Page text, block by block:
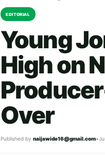
EDITORIAL
Young
High on
Over
Published by naijawide16@gmail.com•